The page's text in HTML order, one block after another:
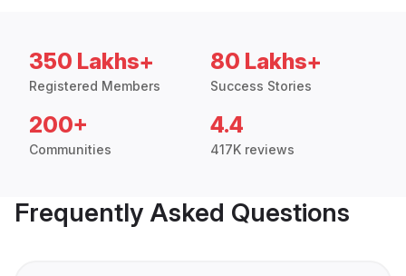
350 Lakhs+
Registered Members
80 Lakhs+
Success Stories
200+
Communities
4.4
417K reviews
Frequently Asked Questions